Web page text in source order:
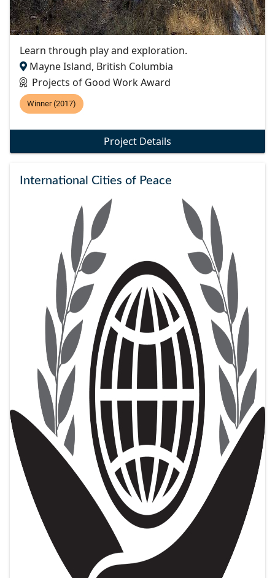
Learn through play and exploration.
Mayne Island, British Columbia
Projects of Good Work Award
Winner (2017)
Project Details
International Cities of Peace